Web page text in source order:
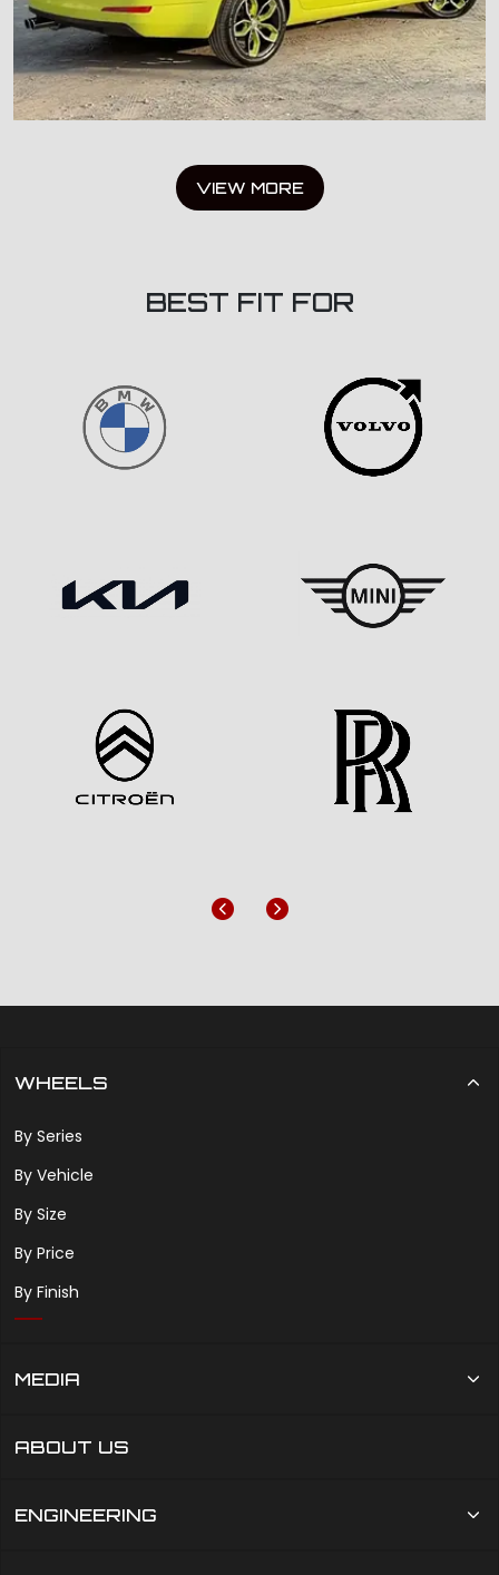
VIEW MORE
BEST FIT FOR
Previous
Next
WHEELS
By Series
By Vehicle
By Size
By Price
By Finish
MEDIA
ABOUT US
ENGINEERING